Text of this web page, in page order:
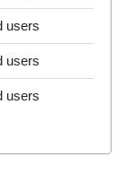
users
users
users